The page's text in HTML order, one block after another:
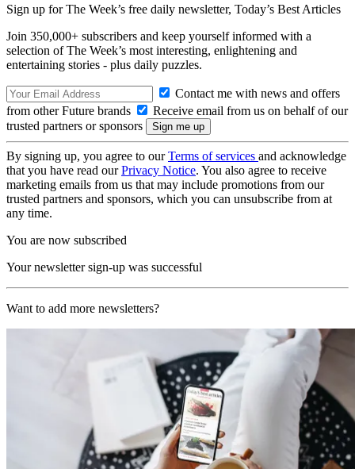
Sign up for The Week’s free daily newsletter, Today’s Best Articles
Join 350,000+ subscribers and keep yourself informed with a
selection of The Week’s most interesting, enlightening and
entertaining stories - plus daily puzzles.
Contact me with news and offers
from other Future brands
Receive email from us on behalf of our
trusted partners or sponsors
By signing up, you agree to ourTerms of services and acknowledge
that you have read ourPrivacy Notice. You also agree to receive
marketing emails from us that may include promotions from our
trusted partners and sponsors, which you can unsubscribe from at
any time.
You are now subscribed
Your newsletter sign-up was successful
Want to add more newsletters?